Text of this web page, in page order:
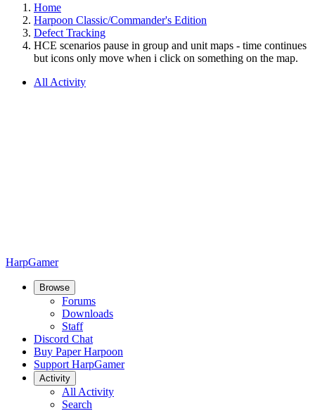
Home
Harpoon Classic/Commander's Edition
Defect Tracking
HCE scenarios pause in group and unit maps - time continues
but icons only move when i click on something on the map.
All Activity
HarpGamer
Browse
Forums
Downloads
Staff
Discord Chat
Buy Paper Harpoon
Support HarpGamer
Activity
All Activity
Search